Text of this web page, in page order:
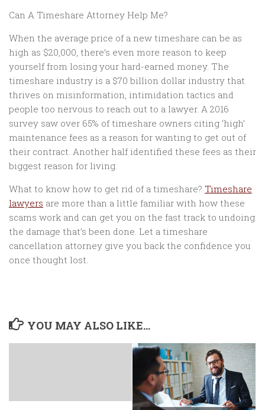
Can A Timeshare Attorney Help Me?
When the average price of a new timeshare can be as
high as $20,000, there’s even more reason to keep
yourself from losing your hard-earned money. The
timeshare industry is a $70 billion dollar industry that
thrives on misinformation, intimidation tactics and
people too nervous to reach out to a lawyer. A 2016
survey saw over 65% of timeshare owners citing ‘high’
maintenance fees as a reason for wanting to get out of
their contract. Another half identified these fees as their
biggest reason for living.
What to know how to get rid of a timeshare? Timeshare
lawyers are more than a little familiar with how these
scams work and can get you on the fast track to undoing
the damage that’s been done. Let a timeshare
cancellation attorney give you back the confidence you
once thought lost.
YOU MAY ALSO LIKE...